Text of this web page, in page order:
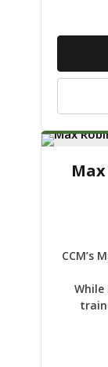
Max
CCM’s